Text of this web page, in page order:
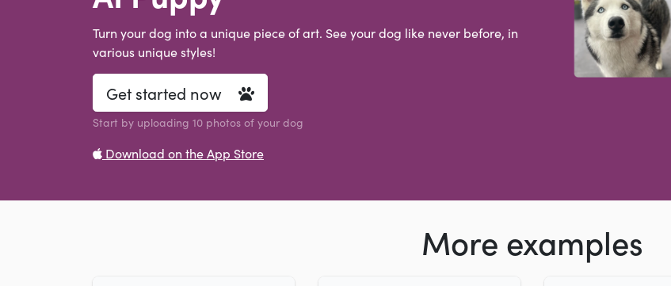
Turn your dog into a unique piece of art. See your dog like never before, in
various unique styles!
Get started now
Start by uploading 10 photos of your dog
Download on the App Store
More examples